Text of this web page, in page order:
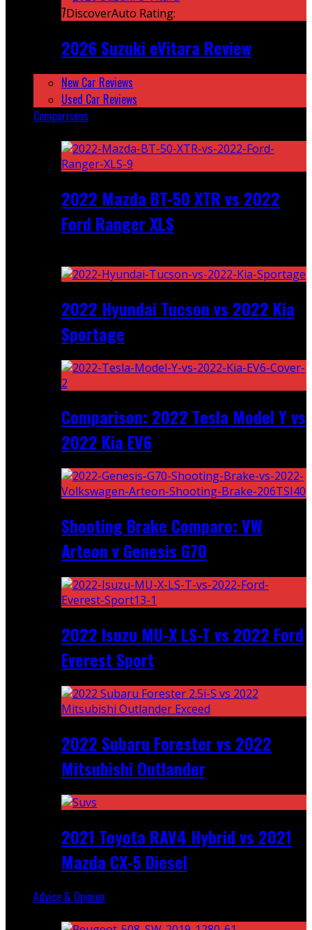
7DiscoverAuto Rating:
2026 Suzuki eVitara Review
New Car Reviews
Used Car Reviews
Comparisons
2022 Mazda BT-50 XTR vs 2022
Ford Ranger XLS
2022 Hyundai Tucson vs 2022 Kia
Sportage
Comparison: 2022 Tesla Model Y vs
2022 Kia EV6
Shooting Brake Comparo: VW
Arteon v Genesis G70
2022 Isuzu MU-X LS-T vs 2022 Ford
Everest Sport
2022 Subaru Forester vs 2022
Mitsubishi Outlander
2021 Toyota RAV4 Hybrid vs 2021
Mazda CX-5 Diesel
Advice & Opinion